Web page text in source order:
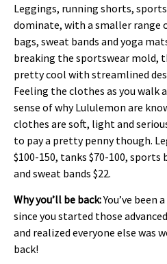
Leggings, running shorts,
dominate, with a smaller range
bags, sweat bands and yoga
breaking the sportswear mold,
pretty cool with streamlined
Feeling the clothes as you walk
sense of why Lululemon are
clothes are soft, light and
to pay a pretty penny though.
$100-150, tanks $70-100, sports
and sweat bands $22.
Why you’ll be back:You’ve been
since you started those
and realized everyone else was
back!